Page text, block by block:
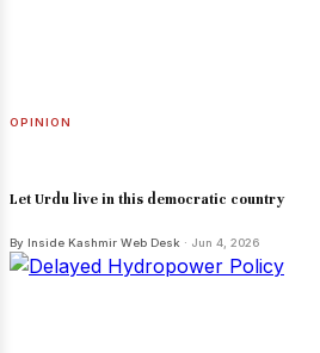
OPINION
Let Urdu live in this democratic country
By Inside Kashmir Web Desk · Jun 4, 2026